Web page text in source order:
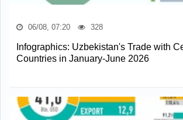
06/08, 07:20 328
Infographics: Uzbekistan's Trade with
Countries in January-June 2026